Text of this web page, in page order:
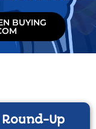
BUYING
Up